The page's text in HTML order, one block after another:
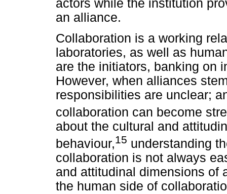
actors while the institution
an alliance.
Collaboration is a working
laboratories, as well as
are the initiators, banking on
However, when alliances
responsibilities are unclear;
collaboration can become
about the cultural and
behaviour,15 understanding
collaboration is not always
and attitudinal dimensions of
the human side of